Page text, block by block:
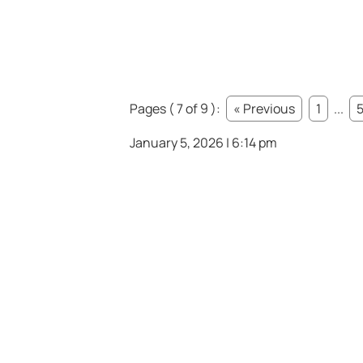
Pages ( 7 of 9 ): « Previous 1 ... 5
January 5, 2026 | 6:14 pm